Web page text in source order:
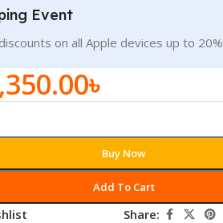
Event
on all Apple devices up to 20%
৳
Add To Cart
Buy Now
Share: